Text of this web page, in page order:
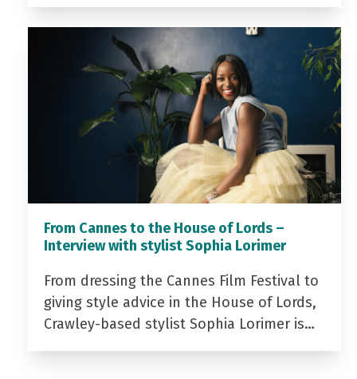
From Cannes to the House of Lords –
Interview with stylist Sophia Lorimer
From dressing the Cannes Film Festival to
giving style advice in the House of Lords,
Crawley-based stylist Sophia Lorimer is…